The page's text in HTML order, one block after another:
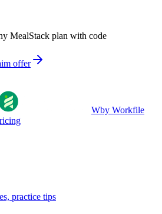
MealStack plan with code
offer
Wby Workfile
practice tips